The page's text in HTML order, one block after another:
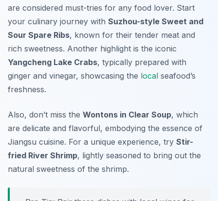
are considered must-tries for any food lover. Start
your culinary journey with Suzhou-style Sweet and
Sour Spare Ribs, known for their tender meat and
rich sweetness. Another highlight is the iconic
Yangcheng Lake Crabs, typically prepared with
ginger and vinegar, showcasing the local seafood’s
freshness.
Also, don’t miss the Wontons in Clear Soup, which
are delicate and flavorful, embodying the essence of
Jiangsu cuisine. For a unique experience, try Stir-
fried River Shrimp, lightly seasoned to bring out the
natural sweetness of the shrimp.